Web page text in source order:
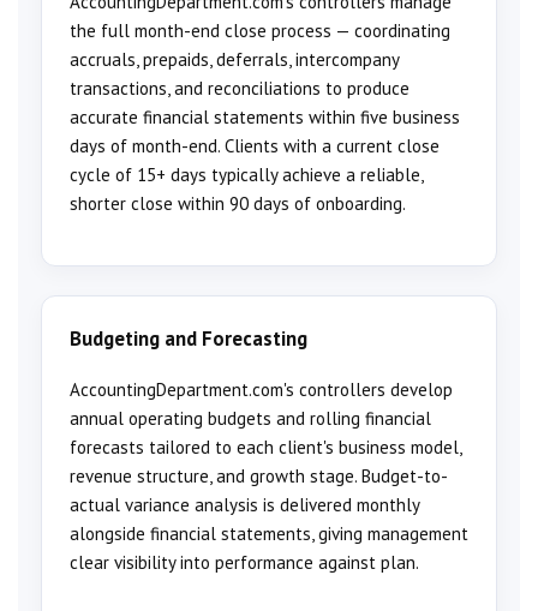
the full month-end close process — coordinating
accruals, prepaids, deferrals, intercompany
transactions, and reconciliations to produce
accurate financial statements within five business
days of month-end. Clients with a current close
cycle of 15+ days typically achieve a reliable,
shorter close within 90 days of onboarding.
Budgeting and Forecasting
AccountingDepartment.com's controllers develop
annual operating budgets and rolling financial
forecasts tailored to each client's business model,
revenue structure, and growth stage. Budget-to-
actual variance analysis is delivered monthly
alongside financial statements, giving management
clear visibility into performance against plan.